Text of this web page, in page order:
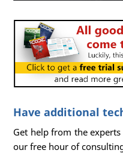
Have additional
Get help from the experts
our free hour of